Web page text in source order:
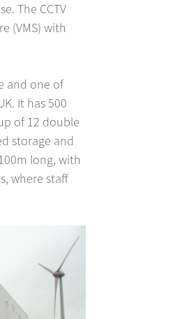
The CCTV
(VMS) with
and one of
It has 500
of 12 double
storage and
long, with
where staff